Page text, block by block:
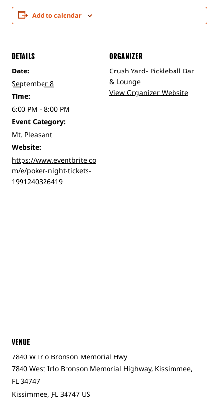
Add to calendar
DETAILS
Date:
September 8
Time:
6:00 PM - 8:00 PM
Event Category:
Mt. Pleasant
Website:
https://www.eventbrite.co
m/e/poker-night-tickets-
1991240326419
ORGANIZER
Crush Yard- Pickleball Bar
& Lounge
View Organizer Website
VENUE
7840 W Irlo Bronson Memorial Hwy
7840 West Irlo Bronson Memorial Highway, Kissimmee,
FL 34747
Kissimmee, FL 34747 US